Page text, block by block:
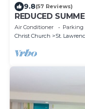
9.8(57 Reviews)
REDUCED
AND SWAYING
Air Conditioner Parking
Christ Church
St.